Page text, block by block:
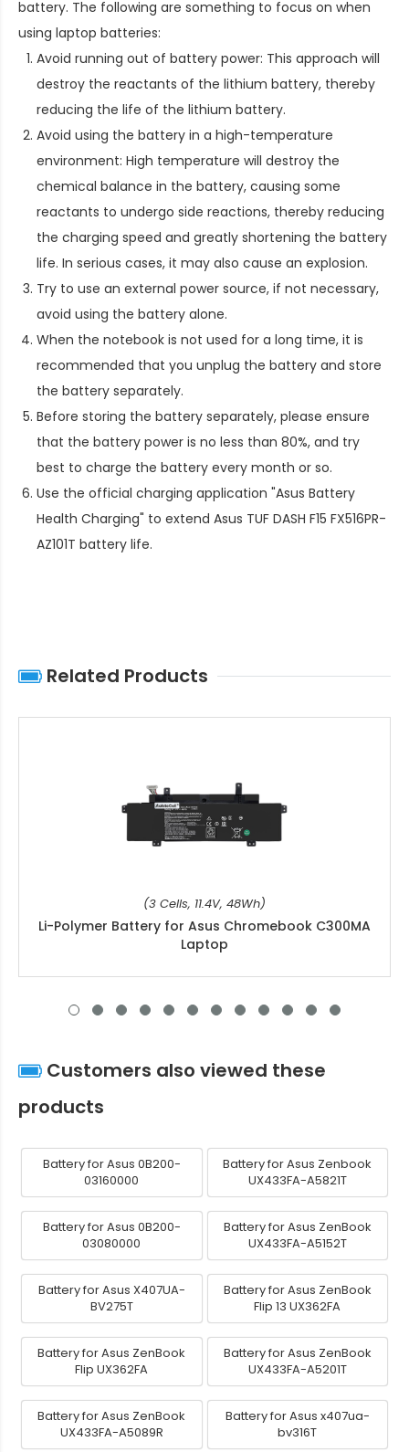
battery. The following are something to focus on when
using laptop batteries:
Avoid running out of battery power: This approach will
destroy the reactants of the lithium battery, thereby
reducing the life of the lithium battery.
Avoid using the battery in a high-temperature
environment: High temperature will destroy the
chemical balance in the battery, causing some
reactants to undergo side reactions, thereby reducing
the charging speed and greatly shortening the battery
life. In serious cases, it may also cause an explosion.
Try to use an external power source, if not necessary,
avoid using the battery alone.
When the notebook is not used for a long time, it is
recommended that you unplug the battery and store
the battery separately.
Before storing the battery separately, please ensure
that the battery power is no less than 80%, and try
best to charge the battery every month or so.
Use the official charging application "Asus Battery
Health Charging" to extend Asus TUF DASH F15 FX516PR-
AZ101T battery life.
Related Products
(3 Cells, 11.4V, 48Wh)
Li-Polymer Battery for Asus Chromebook C300MA
Laptop
Customers also viewed these
products
Battery for Asus 0B200-
03160000
Battery for Asus Zenbook
UX433FA-A5821T
Battery for Asus 0B200-
03080000
Battery for Asus ZenBook
UX433FA-A5152T
Battery for Asus X407UA-
BV275T
Battery for Asus ZenBook
Flip 13 UX362FA
Battery for Asus ZenBook
Flip UX362FA
Battery for Asus ZenBook
UX433FA-A5201T
Battery for Asus ZenBook
UX433FA-A5089R
Battery for Asus x407ua-
bv316T